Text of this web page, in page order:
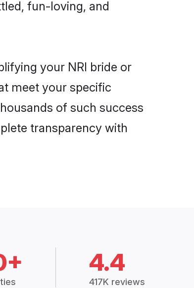
fun-loving, and
your NRI bride or
meet your specific
of such success
transparency with
4.4
417K reviews